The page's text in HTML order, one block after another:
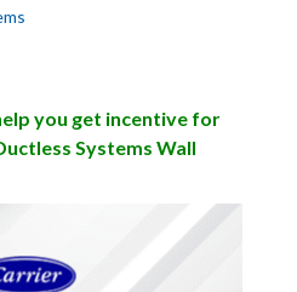
you get incentive for
Systems Wall